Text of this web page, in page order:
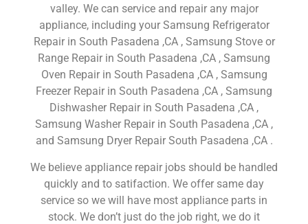
valley. We can service and repair any major
appliance, including your Samsung Refrigerator
Repair in South Pasadena ,CA , Samsung Stove or
Range Repair in South Pasadena ,CA , Samsung
Oven Repair in South Pasadena ,CA , Samsung
Freezer Repair in South Pasadena ,CA , Samsung
Dishwasher Repair in South Pasadena ,CA ,
Samsung Washer Repair in South Pasadena ,CA ,
and Samsung Dryer Repair South Pasadena ,CA .
We believe appliance repair jobs should be handled
quickly and to satifaction. We offer same day
service so we will have most appliance parts in
stock. We don’t just do the job right, we do it